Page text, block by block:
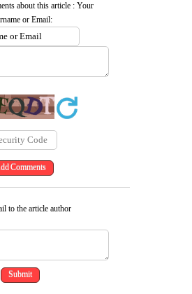
about this article : Your
or Email:
to the article author